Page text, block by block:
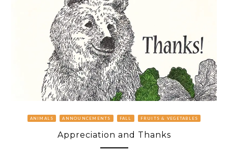
ANIMALS ANNOUNCEMENTS FALL FRUITS & VEGETABLES
Appreciation and Thanks